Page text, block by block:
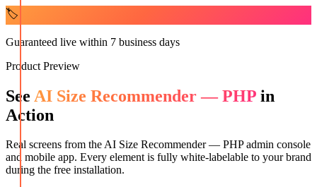
🏷️
Guaranteed live within 7 business days
Product Preview
See AI Size Recommender — PHP in
Action
Real screens from theAI Size Recommender — PHPadmin console
and mobile app. Every element is fully white-labelable to your brand
during the free installation.